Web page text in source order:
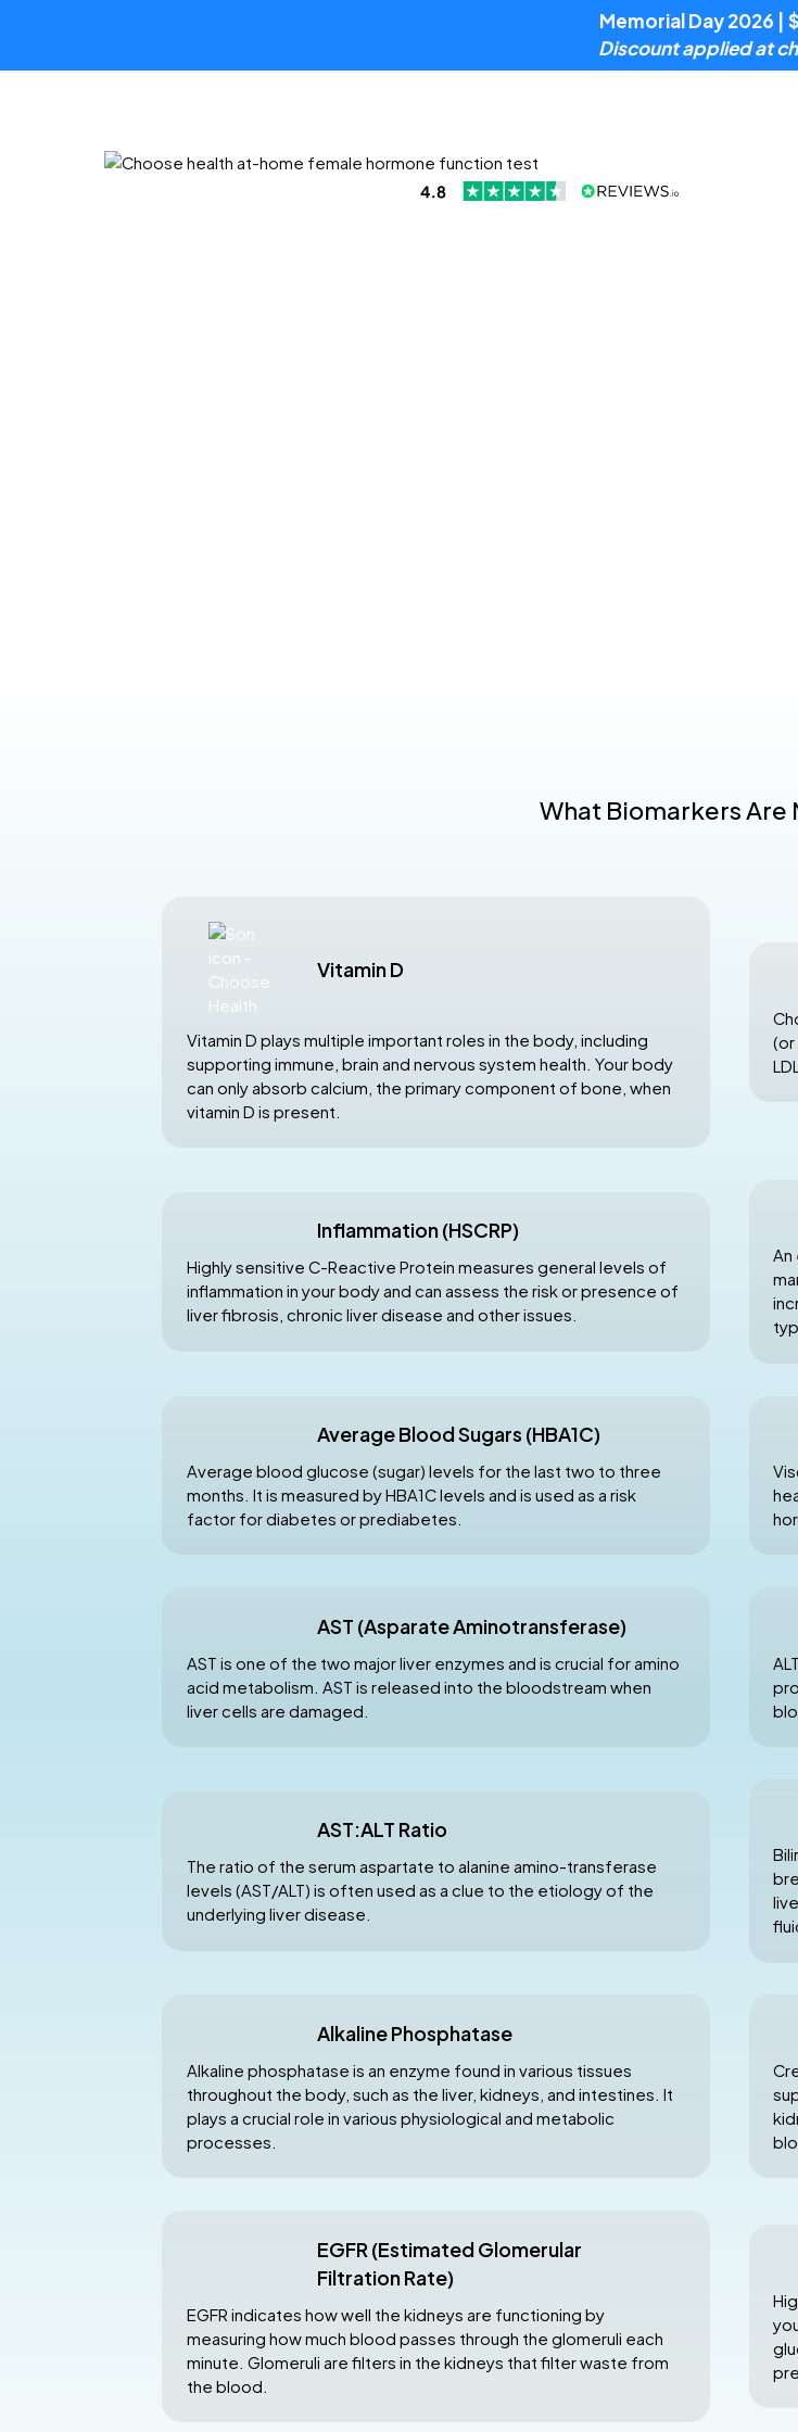
Memorial Day 2026 |
Discount applied at
What Biomarkers Are
Vitamin D
Vitamin D plays multiple important roles in the body, including
supporting immune, brain and nervous system health. Your body
can only absorb calcium, the primary component of bone, when
vitamin D is present.
(or
Inflammation (HSCRP)
Highly sensitive C-Reactive Protein measures general levels of
inflammation in your body and can assess the risk or presence of
liver fibrosis, chronic liver disease and other issues.
An
Average Blood Sugars (HBA1C)
Average blood glucose (sugar) levels for the last two to three
months. It is measured by HBA1C levels and is used as a risk
factor for diabetes or prediabetes.
AST (Asparate Aminotransferase)
AST is one of the two major liver enzymes and is crucial for amino
acid metabolism. AST is released into the bloodstream when
liver cells are damaged.
AST:ALT Ratio
The ratio of the serum aspartate to alanine amino-transferase
levels (AST/ALT) is often used as a clue to the etiology of the
underlying liver disease.
Alkaline Phosphatase
Alkaline phosphatase is an enzyme found in various tissues
throughout the body, such as the liver, kidneys, and intestines. It
plays a crucial role in various physiological and metabolic
processes.
EGFR (Estimated Glomerular
Filtration Rate)
EGFR indicates how well the kidneys are functioning by
measuring how much blood passes through the glomeruli each
minute. Glomeruli are filters in the kidneys that filter waste from
the blood.